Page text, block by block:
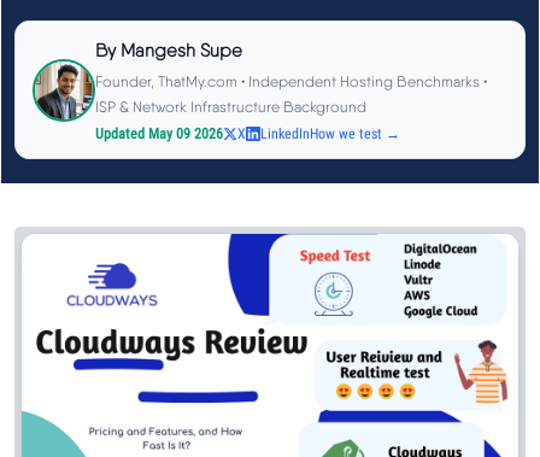
Reviews
Hostinger Review
SiteGround Review
ChemiCloud Review
ScalaHosting Review
By Mangesh Supe
Founder, ThatMy.com • Independent Hosting Benchmarks •
ISP & Network Infrastructure Background
Updated May 09 2026
X LinkedInHow we test →